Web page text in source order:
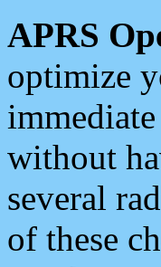
APRS
optimize
without
several
of these